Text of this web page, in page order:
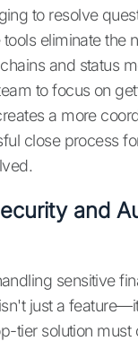
to resolve
eliminate the
and status
to focus on
a more
close process
and
sensitive
just a
tier solution must